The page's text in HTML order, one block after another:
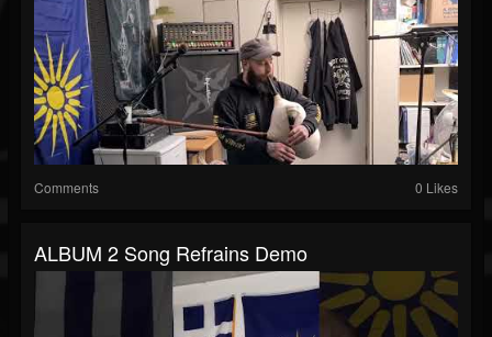
Comments 0 Likes
ALBUM 2 Song Refrains Demo